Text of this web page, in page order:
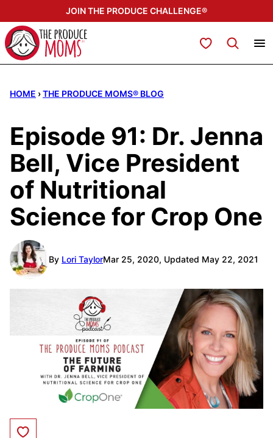
to
content
JOIN THE PRODUCE CHALLENGE®
My Favorites
HOME ›THE PRODUCE MOMS® BLOG
Episode 91: Dr. Jenna
Bell, Vice President
of Nutritional
Science for Crop One
By Lori TaylorMar 25, 2020, Updated May 22, 2021
Save to Favorites